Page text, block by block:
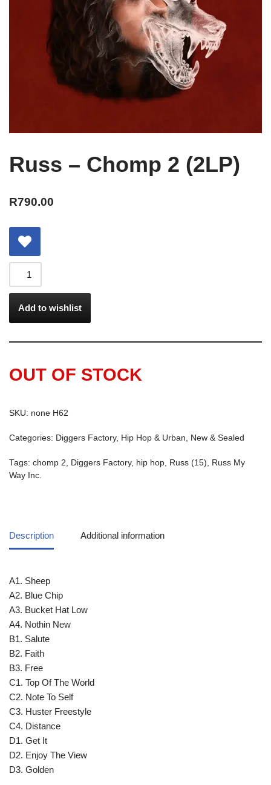
Russ – Chomp 2 (2LP)
R790.00
Add to wishlist
OUT OF STOCK
SKU: none H62
Categories: Diggers Factory, Hip Hop & Urban New & Sealed
Tags: chomp 2 Diggers Factory, hip hop Russ (15)
Russ My
Way Inc.
Description Additional information
A1. Sheep
A2. Blue Chip
A3. Bucket Hat Low
A4. Nothin New
B1. Salute
B2. Faith
B3. Free
C1. Top Of The World
C2. Note To Self
C3. Huster Freestyle
C4. Distance
D1. Get It
D2. Enjoy The View
D3. Golden